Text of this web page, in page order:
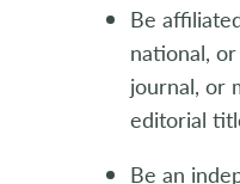
Be
national,
journal, or
editorial
Be an